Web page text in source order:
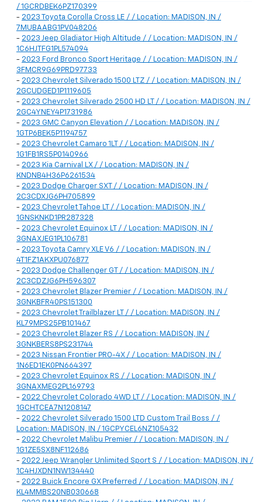
/ 1GCRDBEK6PZ170399
- 2023 Toyota Corolla Cross LE / / Location: MADISON, IN /
7MUBAABG1PV048206
- 2023 Jeep Gladiator High Altitude / / Location: MADISON, IN /
1C6HJTFG1PL574094
- 2023 Ford Bronco Sport Heritage / / Location: MADISON, IN /
3FMCR9G69PRD97733
- 2023 Chevrolet Silverado 1500 LTZ / / Location: MADISON, IN /
2GCUDGED1P1119605
- 2023 Chevrolet Silverado 2500 HD LT / / Location: MADISON, IN /
2GC4YNEY4P1731986
- 2023 GMC Canyon Elevation / / Location: MADISON, IN /
1GTP6BEK5P1194757
- 2023 Chevrolet Camaro 1LT / / Location: MADISON, IN /
1G1FB1RS5P0140966
- 2023 Kia Carnival LX / / Location: MADISON, IN /
KNDNB4H36P6261534
- 2023 Dodge Charger SXT / / Location: MADISON, IN /
2C3CDXJG6PH705899
- 2023 Chevrolet Tahoe LT / / Location: MADISON, IN /
1GNSKNKD1PR287328
- 2023 Chevrolet Equinox LT / / Location: MADISON, IN /
3GNAXJEG1PL106781
- 2023 Toyota Camry XLE V6 / / Location: MADISON, IN /
4T1FZ1AKXPU076877
- 2023 Dodge Challenger GT / / Location: MADISON, IN /
2C3CDZJG6PH596307
- 2023 Chevrolet Blazer Premier / / Location: MADISON, IN /
3GNKBFR40PS151300
- 2023 Chevrolet Trailblazer LT / / Location: MADISON, IN /
KL79MPS25PB101467
- 2023 Chevrolet Blazer RS / / Location: MADISON, IN /
3GNKBERS8PS231744
- 2023 Nissan Frontier PRO-4X / / Location: MADISON, IN /
1N6ED1EK0PN664397
- 2023 Chevrolet Equinox RS / / Location: MADISON, IN /
3GNAXMEG2PL169793
- 2022 Chevrolet Colorado 4WD LT / / Location: MADISON, IN /
1GCHTCEA7N1208147
- 2022 Chevrolet Silverado 1500 LTD Custom Trail Boss / /
Location: MADISON, IN / 1GCPYCEL6NZ105432
- 2022 Chevrolet Malibu Premier / / Location: MADISON, IN /
1G1ZE5SX8NF112686
- 2022 Jeep Wrangler Unlimited Sport S / / Location: MADISON, IN /
1C4HJXDN1NW134440
- 2022 Buick Encore GX Preferred / / Location: MADISON, IN /
KL4MMBS20NB030668